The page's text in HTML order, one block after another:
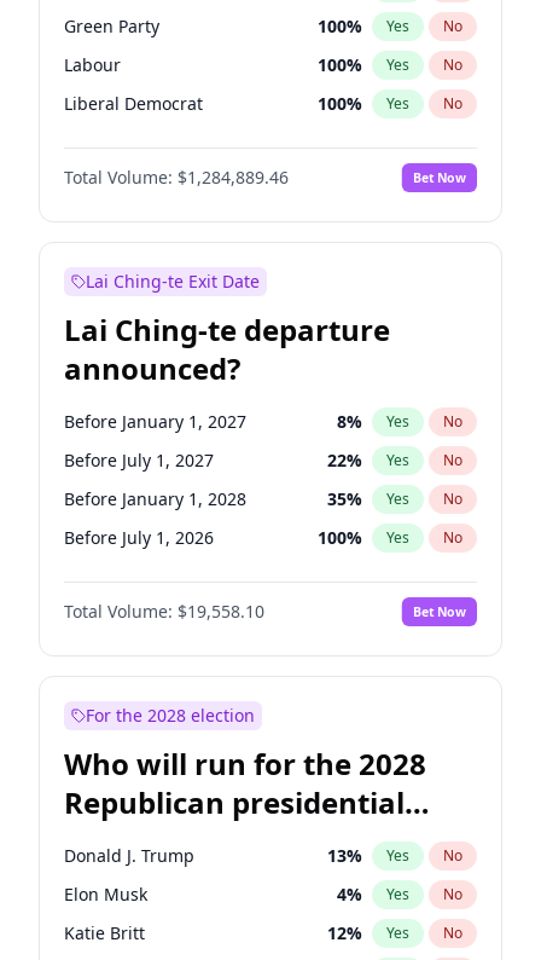
Green Party 100% Yes No
Labour 100% Yes No
Liberal Democrat 100% Yes No
Reform UK 100%
Restore Britain No
Total Volume: $1,284,889.46 Bet Now
Lai Ching-te Exit Date
Lai Ching-te departure
announced?
Before January 1, 2027 8% Yes No
Before July 1, 2027 22% Yes No
Before January 1, 2028 35% Yes No
Before July 1, 2026 100% Yes No
Total Volume: $19,558.10 Bet Now
For the 2028 election
Who will run for the 2028
Republican presidential
nomination?
Donald J. Trump 13% Yes No
Elon Musk 4% Yes No
Katie Britt 12% Yes No